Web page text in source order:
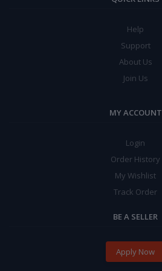
Help
Support
About Us
Join Us
MY ACCOUNT
Login
Order History
My Wishlist
Track Order
BE A SELLER
Apply Now